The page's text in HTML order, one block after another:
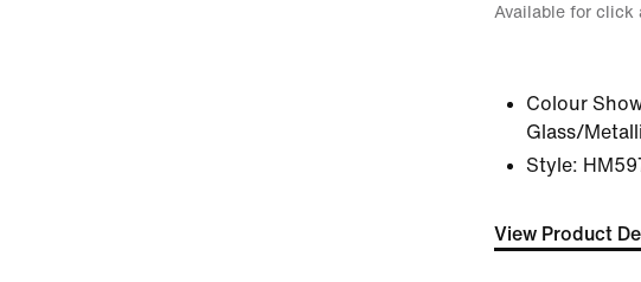
Available for click
Colour
Glass/
Style:
View Product